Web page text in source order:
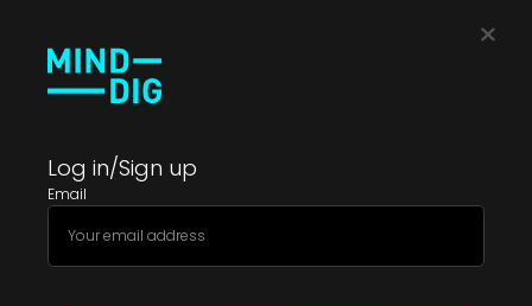
Log in/Sign up
Email